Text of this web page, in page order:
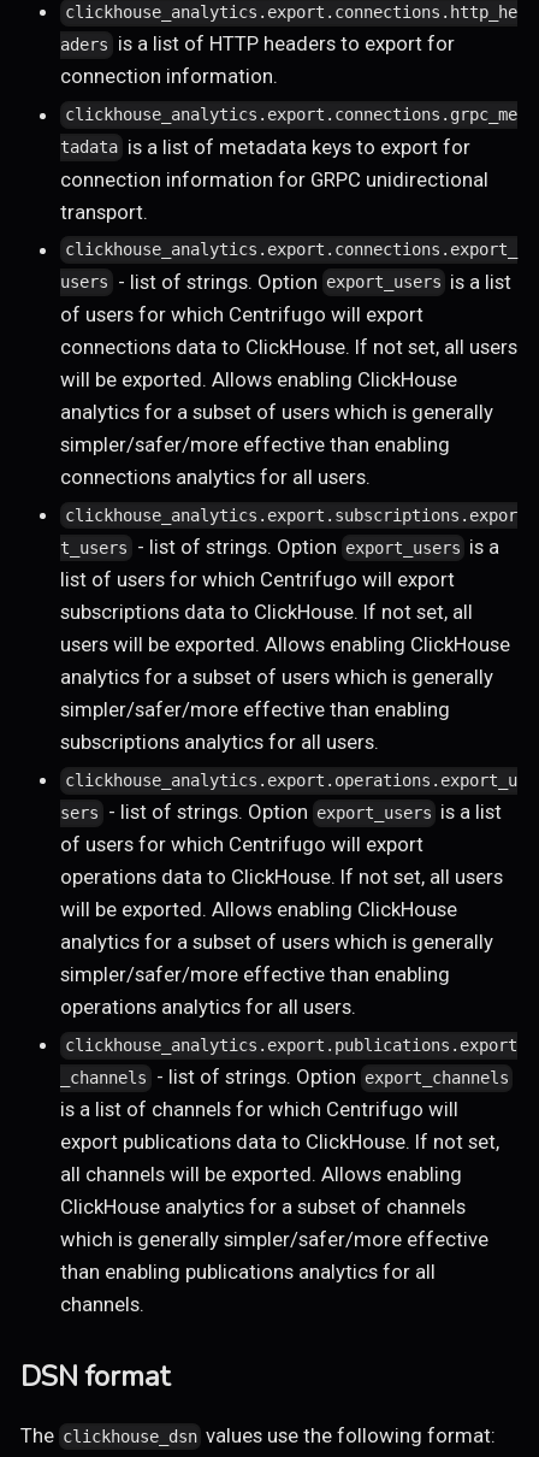
clickhouse_analytics.export.connections.http_he
aders
is a list of HTTP headers to export for
connection information.
clickhouse_analytics.export.connections.grpc_me
tadata is a list of metadata keys to export for
connection information for GRPC unidirectional
transport.
clickhouse_analytics.export.connections.export_
users
- list of strings. Option export_users is a list
of users for which Centrifugo will export
connections data to ClickHouse. If not set, all users
will be exported. Allows enabling ClickHouse
analytics for a subset of users which is generally
simpler/safer/more effective than enabling
connections analytics for all users.
clickhouse_analytics.export.subscriptions.expor
t_users
- list of strings. Option export_users is a
list of users for which Centrifugo will export
subscriptions data to ClickHouse. If not set, all
users will be exported. Allows enabling ClickHouse
analytics for a subset of users which is generally
simpler/safer/more effective than enabling
subscriptions analytics for all users.
clickhouse_analytics.export.operations.export_u
sers
- list of strings. Option export_users is a list
of users for which Centrifugo will export
operations data to ClickHouse. If not set, all users
will be exported. Allows enabling ClickHouse
analytics for a subset of users which is generally
simpler/safer/more effective than enabling
operations analytics for all users.
clickhouse_analytics.export.publications.export
_channels
- list of strings. Option export_channels
is a list of channels for which Centrifugo will
export publications data to ClickHouse. If not set,
all channels will be exported. Allows enabling
ClickHouse analytics for a subset of channels
which is generally simpler/safer/more effective
than enabling publications analytics for all
channels.
DSN format
The clickhouse_dsn values use the following format: